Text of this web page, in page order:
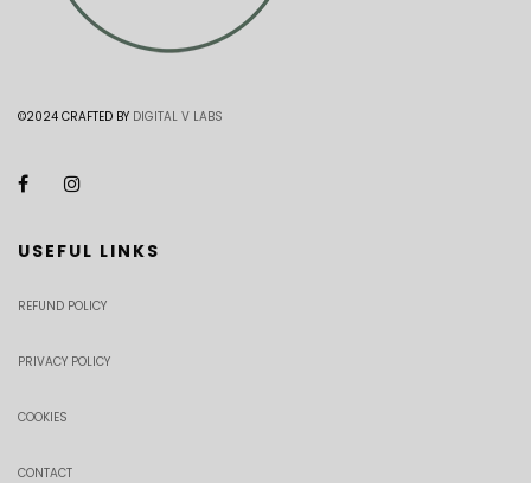
©2024 CRAFTED BY DIGITAL V LABS
USEFUL LINKS
REFUND POLICY
PRIVACY POLICY
COOKIES
CONTACT